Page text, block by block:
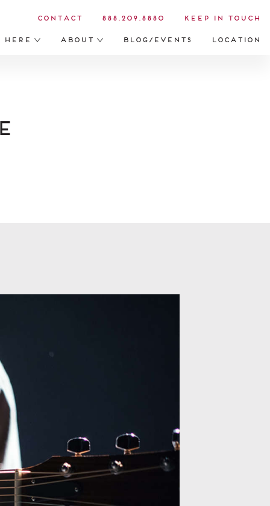
Here About Blog/Events Location
Contact 888.209.8880 Keep in Touch